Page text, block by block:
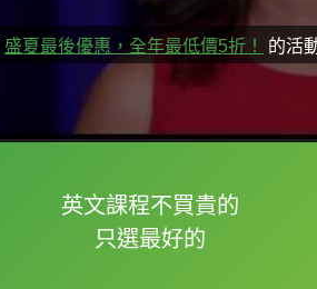
盛夏最後優惠，全年最低價5折！ 的活
英文課程不買貴的
只選最好的
框選或點兩下字幕可